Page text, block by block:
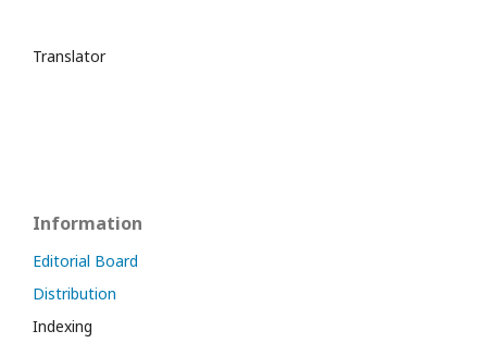
Translator
Information
Editorial Board
Distribution
Indexing